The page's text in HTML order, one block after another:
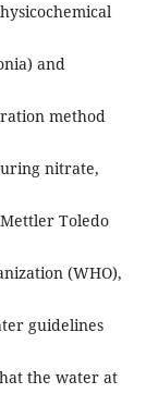
and
method
nitrate,
Toledo
(WHO),
guidelines
the water at